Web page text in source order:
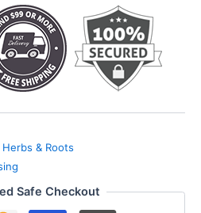
Herbs & Roots
Safe Checkout